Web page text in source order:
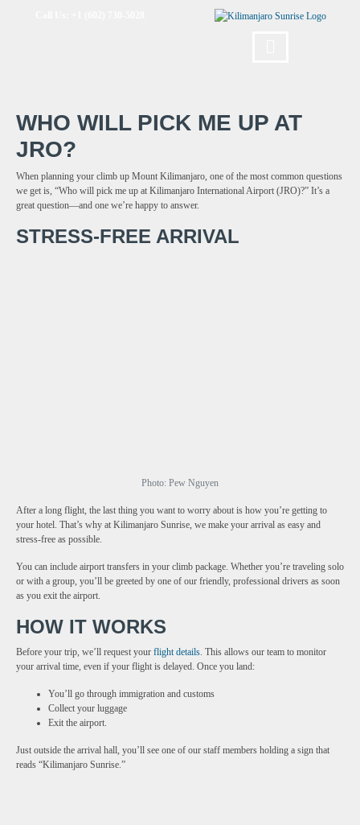
WHO WILL PICK ME UP AT
JRO?
When planning your climb up Mount Kilimanjaro, one of the most common questions
we get is, “Who will pick me up at Kilimanjaro International Airport (JRO)?” It’s a
great question—and one we’re happy to answer.
STRESS-FREE ARRIVAL
Photo: Pew Nguyen
After a long flight, the last thing you want to worry about is how you’re getting to
your hotel. That’s why at Kilimanjaro Sunrise, we make your arrival as easy and
stress-free as possible.
You can include airport transfers in your climb package. Whether you’re traveling solo
or with a group, you’ll be greeted by one of our friendly, professional drivers as soon
as you exit the airport.
HOW IT WORKS
Before your trip, we’ll request your flight details. This allows our team to monitor
your arrival time, even if your flight is delayed. Once you land:
You’ll go through immigration and customs
Collect your luggage
Exit the airport.
Just outside the arrival hall, you’ll see one of our staff members holding a sign that
reads “Kilimanjaro Sunrise.”